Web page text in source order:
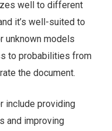
well to different
it’s well-suited to
unknown models
to probabilities from
the document.
include providing
and improving